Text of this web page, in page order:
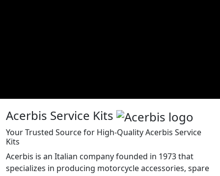
Acerbis Service Kits
Your Trusted Source for High-Quality Acerbis Service
Kits
Acerbis is an Italian company founded in 1973 that
specializes in producing motorcycle accessories, spare